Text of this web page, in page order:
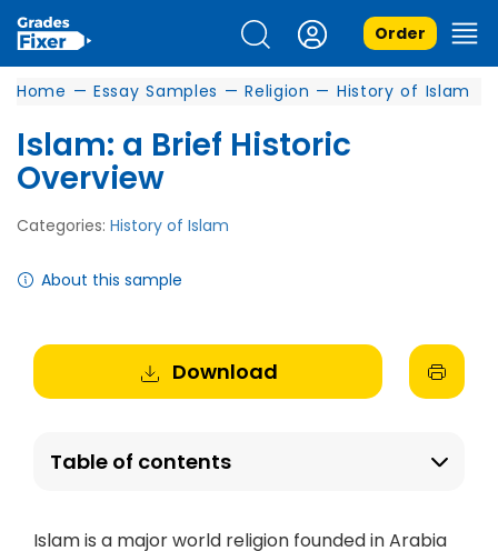
Order
Home — Essay Samples — Religion — History of Islam
Islam: a Brief Historic
Overview
Categories: History of Islam
About this sample
Download
Table of contents
Islam is a major world religion founded in Arabia